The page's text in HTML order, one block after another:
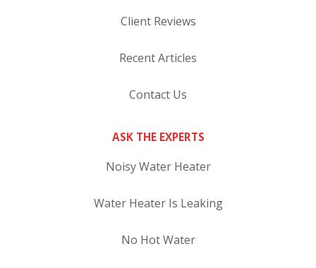
Client Reviews
Recent Articles
Contact Us
ASK THE EXPERTS
Noisy Water Heater
Water Heater Is Leaking
No Hot Water